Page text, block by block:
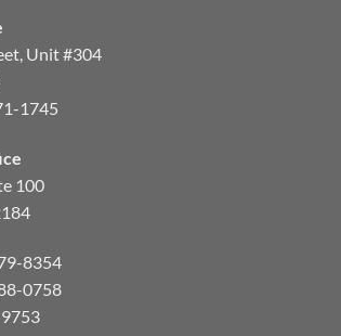
Unit #304
1745
100
8354
0758